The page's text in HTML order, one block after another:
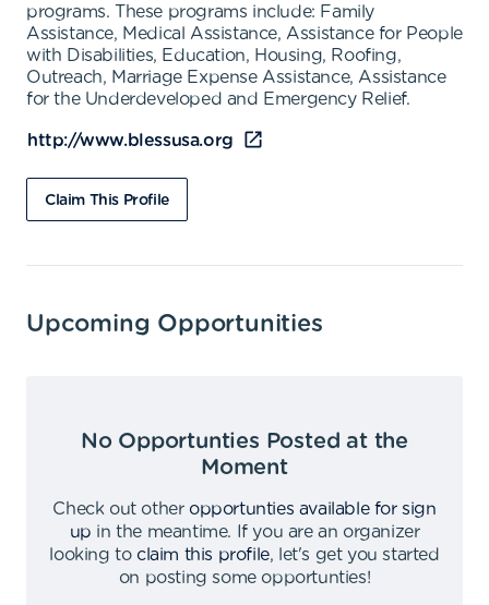
programs. These programs include: Family
Assistance, Medical Assistance, Assistance for People
with Disabilities, Education, Housing, Roofing,
Outreach, Marriage Expense Assistance, Assistance
for the Underdeveloped and Emergency Relief.
http://www.blessusa.org
Claim This Profile
Upcoming Opportunities
No Opportunties Posted at the
Moment
Check out other opportunties available for sign
up in the meantime.
If you are an organizer
looking to claim this profile,
let's get you started
on posting some opportunties!